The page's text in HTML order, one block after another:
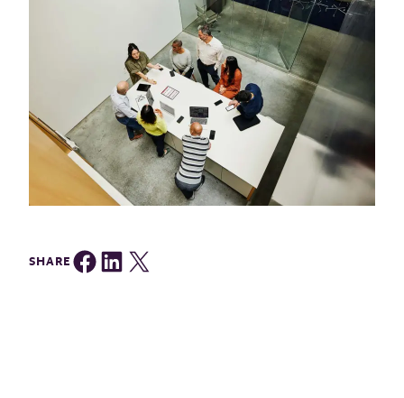
SHARE Share on Facebook
Share on LinkedIn
Share on Twitter